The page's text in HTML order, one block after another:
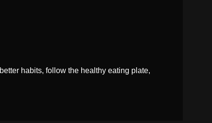
habits, follow the healthy eating plate,